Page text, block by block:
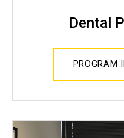
Dental
PROGRAM